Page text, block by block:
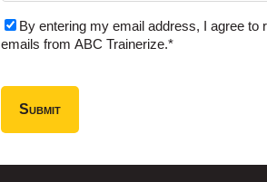
By entering my email address, I agree to
emails from ABC Trainerize.*